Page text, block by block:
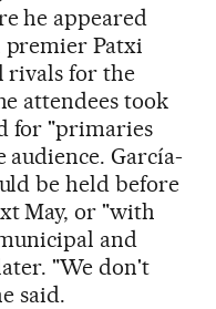
he appeared
Patxi
rivals for the
attendees took
for "primaries
audience. García-
be held before
May, or "with
and
"We don't
said.